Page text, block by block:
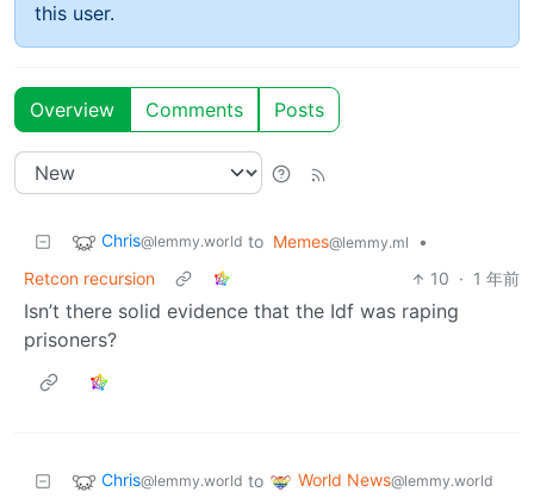
this user.
Overview Comments Posts
Chris@lemmy.world to Memes@lemmy.ml
•
Retcon recursion
10 · 1 年前
Isn’t there solid evidence that the Idf was raping
prisoners?
Chris@lemmy.world to World News@lemmy.world